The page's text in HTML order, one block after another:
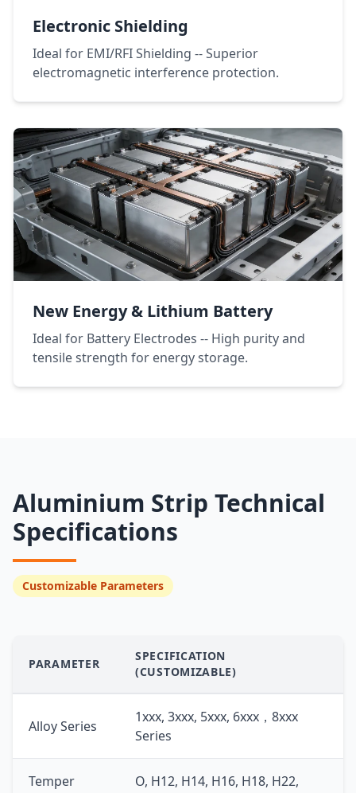
Electronic Shielding
Ideal for EMI/RFI Shielding -- Superior
electromagnetic interference protection.
New Energy & Lithium Battery
Ideal for Battery Electrodes -- High purity and
tensile strength for energy storage.
Aluminium Strip Technical
Specifications
Customizable Parameters
PARAMETER
SPECIFICATION
(CUSTOMIZABLE)
Alloy Series
1xxx, 3xxx, 5xxx, 6xxx，8xxx
Series
Temper
O, H12, H14, H16, H18, H22,